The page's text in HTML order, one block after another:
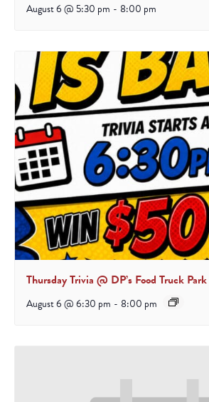
August 6 @ 5:30 pm - 8:00 pm
Thursday Trivia @ DP’s Food Truck Park
August 6 @ 6:30 pm - 8:00 pm